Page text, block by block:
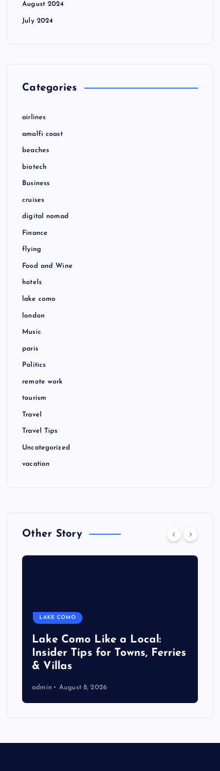
August 2024
July 2024
Categories
airlines
amalfi coast
beaches
biotech
Business
cruises
digital nomad
Finance
flying
Food and Wine
hotels
lake como
london
Music
paris
Politics
remote work
tourism
Travel
Travel Tips
Uncategorized
vacation
Other Story
LAKE COMO
Lake Como Like a Local:
Insider Tips for Towns, Ferries
& Villas
admin August 8, 2026